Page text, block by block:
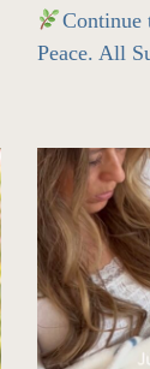
Continue
Peace. All